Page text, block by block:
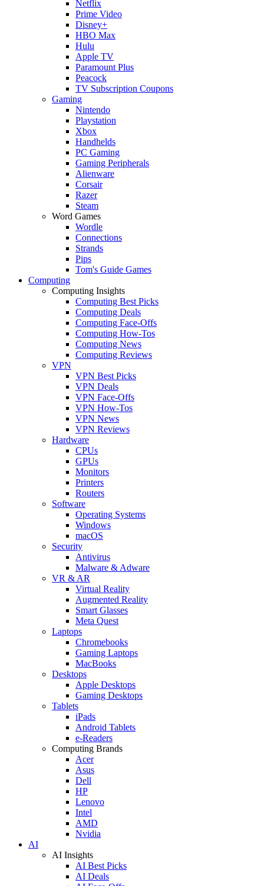
Netflix
Prime Video
Disney+
HBO Max
Hulu
Apple TV
Paramount Plus
Peacock
TV Subscription Coupons
Gaming
Nintendo
Playstation
Xbox
Handhelds
PC Gaming
Gaming Peripherals
Alienware
Corsair
Razer
Steam
Word Games
Wordle
Connections
Strands
Pips
Tom's Guide Games
Computing
Computing Insights
Computing Best Picks
Computing Deals
Computing Face-Offs
Computing How-Tos
Computing News
Computing Reviews
VPN
VPN Best Picks
VPN Deals
VPN Face-Offs
VPN How-Tos
VPN News
VPN Reviews
Hardware
CPUs
GPUs
Monitors
Printers
Routers
Software
Operating Systems
Windows
macOS
Security
Antivirus
Malware & Adware
VR & AR
Virtual Reality
Augmented Reality
Smart Glasses
Meta Quest
Laptops
Chromebooks
Gaming Laptops
MacBooks
Desktops
Apple Desktops
Gaming Desktops
Tablets
iPads
Android Tablets
e-Readers
Computing Brands
Acer
Asus
Dell
HP
Lenovo
Intel
AMD
Nvidia
AI
AI Insights
AI Best Picks
AI Deals